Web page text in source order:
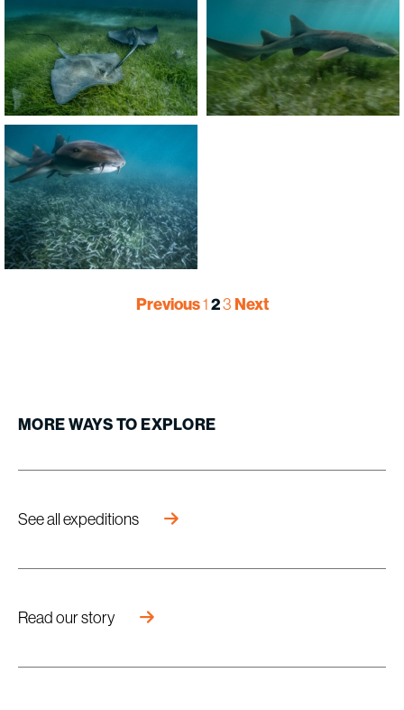
Previous123Next
MORE WAYSTOEXPLORE
See all expeditions
Read our story